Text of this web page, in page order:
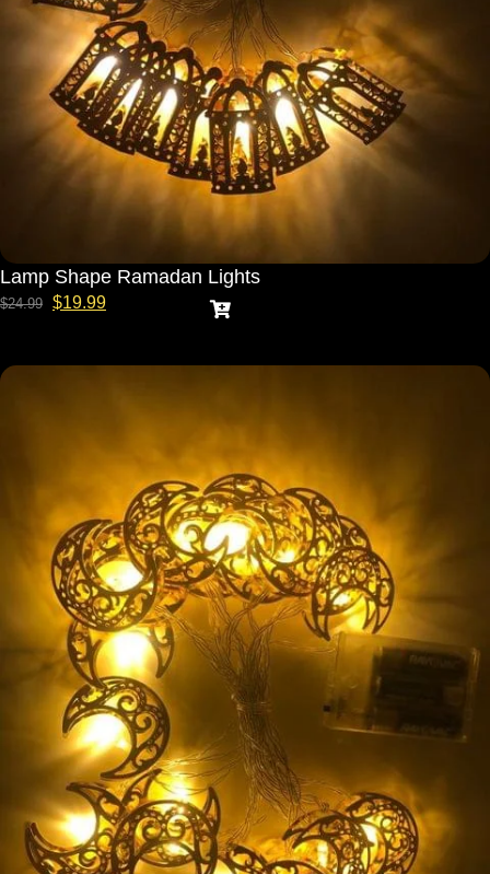
Lamp Shape Ramadan Lights
$24.99 $19.99